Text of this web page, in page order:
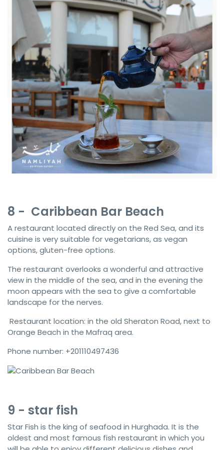
8 - Caribbean Bar Beach
A restaurant located directly on the Red Sea, and its
cuisine is very suitable for vegetarians, as vegan
options, gluten-free options.
The restaurant overlooks a wonderful and attractive
view in the middle of the sea, and in the evening the
moon appears with the sea to give a comfortable
landscape for the nerves.
Restaurant location: in the old Sheraton Road, next to
Orange Beach in the Mafraq area.
Phone number: +201110497436
9 - star fish
Star Fish is the king of seafood in Hurghada. It is the
oldest and most famous fish restaurant in which you